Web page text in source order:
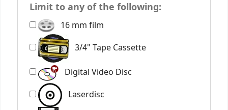
Limit to any of the following:
16 mm film
3/4" Tape Cassette
Digital Video Disc
Laserdisc